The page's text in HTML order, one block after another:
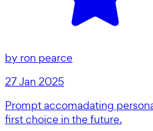
by ron pearce
27 Jan 2025
Prompt accomadating
first choice in the future.